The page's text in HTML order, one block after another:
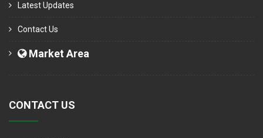
Latest Updates
Contact Us
Market Area
CONTACT US